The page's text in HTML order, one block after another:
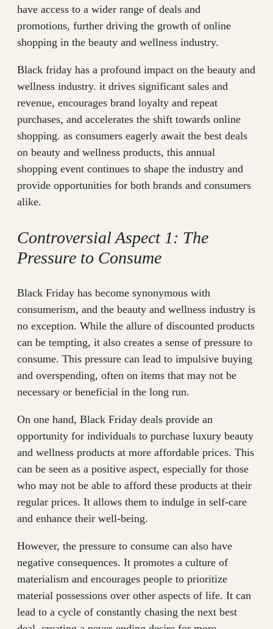
have access to a wider range of deals and
promotions, further driving the growth of online
shopping in the beauty and wellness industry.
Black friday has a profound impact on the beauty and
wellness industry. it drives significant sales and
revenue, encourages brand loyalty and repeat
purchases, and accelerates the shift towards online
shopping. as consumers eagerly await the best deals
on beauty and wellness products, this annual
shopping event continues to shape the industry and
provide opportunities for both brands and consumers
alike.
Controversial Aspect 1: The
Pressure to Consume
Black Friday has become synonymous with
consumerism, and the beauty and wellness industry is
no exception. While the allure of discounted products
can be tempting, it also creates a sense of pressure to
consume. This pressure can lead to impulsive buying
and overspending, often on items that may not be
necessary or beneficial in the long run.
On one hand, Black Friday deals provide an
opportunity for individuals to purchase luxury beauty
and wellness products at more affordable prices. This
can be seen as a positive aspect, especially for those
who may not be able to afford these products at their
regular prices. It allows them to indulge in self-care
and enhance their well-being.
However, the pressure to consume can also have
negative consequences. It promotes a culture of
materialism and encourages people to prioritize
material possessions over other aspects of life. It can
lead to a cycle of constantly chasing the next best